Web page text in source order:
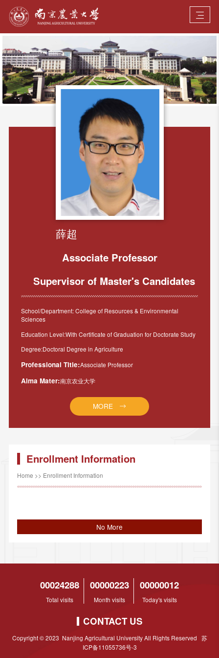
薛超
Associate Professor
Supervisor of Master's Candidates
School/Department: College of Resources & Environmental
Sciences
Education Level:With Certificate of Graduation for Doctorate Study
Degree:Doctoral Degree in Agriculture
Professional Title:Associate Professor
Alma Mater:南京农业大学
MORE
Enrollment Information
Home >> Enrollment Information
No More
00024288
Total visits
00000223
Month visits
00000012
Today's visits
CONTACT US
Copyright © 2023 Nanjing Agricultural University All Rights Reserved 苏
ICP备11055736号-3